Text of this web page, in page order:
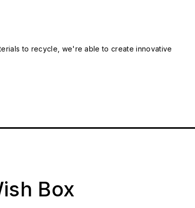
to recycle, we're able to create innovative
Box